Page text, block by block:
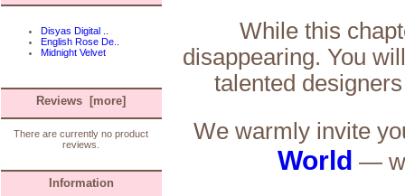
Disyas Digital ..
English Rose De..
Midnight Velvet
Reviews [more]
There are currently no product
reviews.
Information
While this
disappearing. You
talented
We warmly invite
World —